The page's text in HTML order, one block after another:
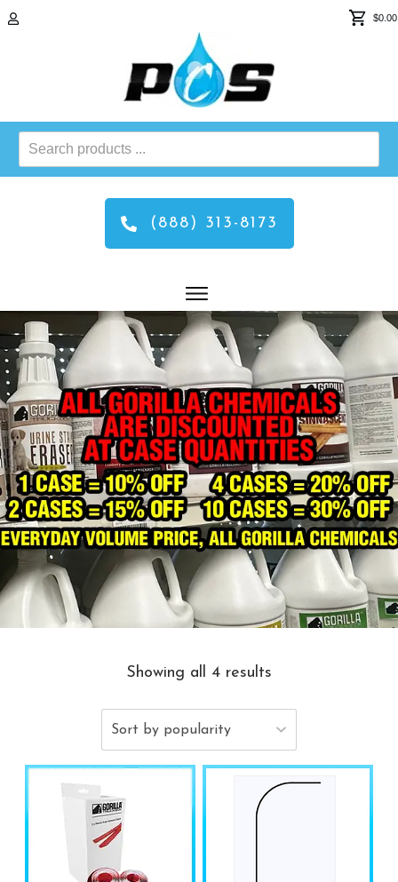
$0.00
Search
products
(888) 313-8173
Showing all 4 results